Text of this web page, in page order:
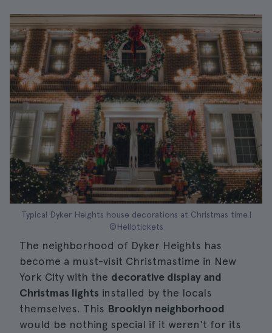
Typical Dyker Heights house decorations at Christmas time.|
©Hellotickets
The neighborhood of Dyker Heights has
become a must-visit Christmastime in New
York City with the decorative display and
Christmas lights installed by the locals
themselves. This Brooklyn neighborhood
would be nothing special if it weren't for its